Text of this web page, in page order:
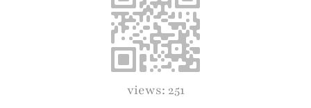
views: 251